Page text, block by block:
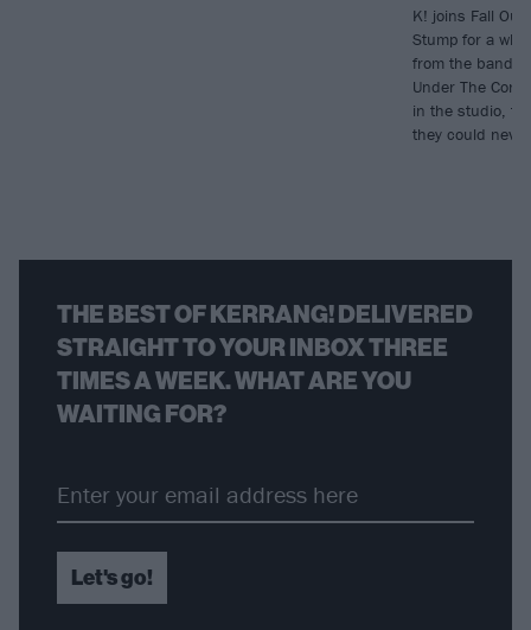
K! joins Fall
Stump for a
from the
Under The Cork
in the studio, to
they could
THE BEST OF KERRANG! DELIVERED
STRAIGHT TO YOUR INBOX THREE
TIMES A WEEK. WHAT ARE YOU
WAITING FOR?
Let's go!